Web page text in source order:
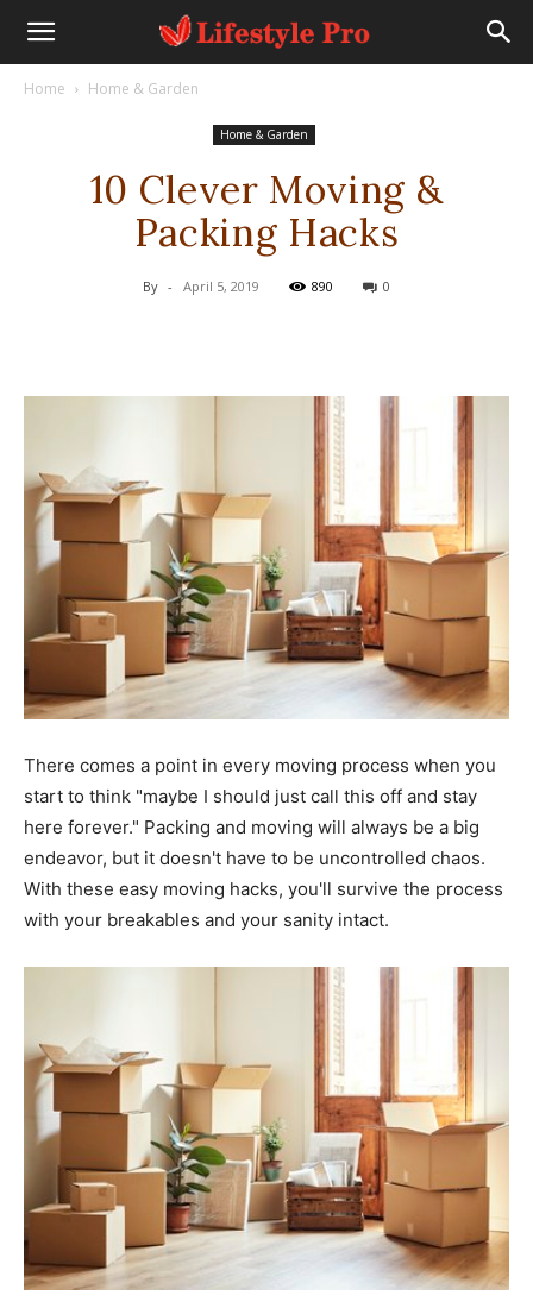
Home Home & Garden
Home & Garden
10 Clever Moving &
Packing Hacks
By - April 5, 2019 890 0
There comes a point in every moving process when you
start to think "maybe I should just call this off and stay
here forever." Packing and moving will always be a big
endeavor, but it doesn't have to be uncontrolled chaos.
With these easy moving hacks, you'll survive the process
with your breakables and your sanity intact.